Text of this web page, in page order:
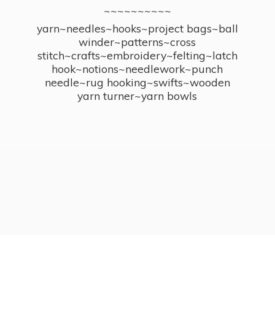
~~~~~~~~~~
yarn~needles~hooks~project bags~ball
winder~patterns~cross
stitch~crafts~embroidery~felting~latch
hook~notions~needlework~punch
needle~rug hooking~swifts~wooden
yarn turner~yarn bowls